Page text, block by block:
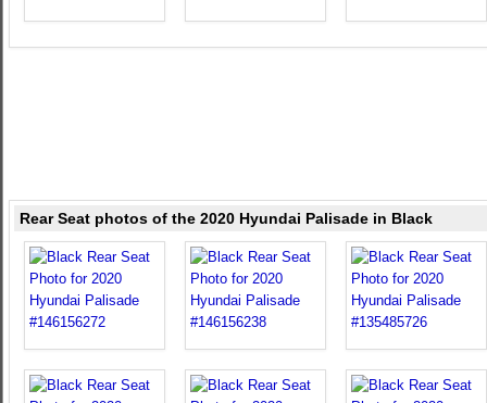
Rear Seat photos of the 2020 Hyundai Palisade in Black